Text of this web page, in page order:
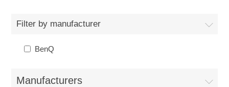
00962-79-5215817
Filter by manufacturer
BenQ
Manufacturers